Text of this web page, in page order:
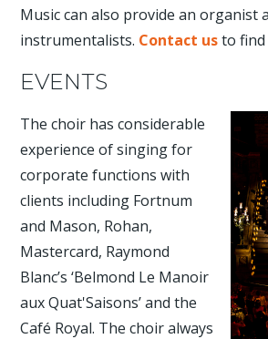
Music can also provide an organist
instrumentalists. Contact usto
EVENTS
The choir has considerable
experience of singing for
corporate functions with
clients including Fortnum
and Mason, Rohan,
Mastercard, Raymond
Blanc’s ‘Belmond Le Manoir
aux Quat'Saisons’ and the
Café Royal. The choir always